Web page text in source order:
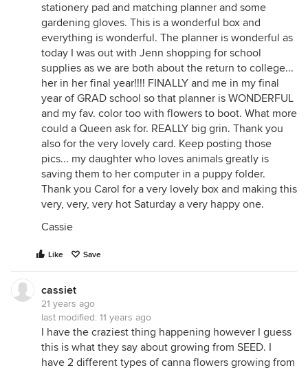
stationery pad and matching planner and some
gardening gloves. This is a wonderful box and
everything is wonderful. The planner is wonderful as
today I was out with Jenn shopping for school
supplies as we are both about the return to college...
her in her final year!!!! FINALLY and me in my final
year of GRAD school so that planner is WONDERFUL
and my fav. color too with flowers to boot. What more
could a Queen ask for. REALLY big grin. Thank you
also for the very lovely card. Keep posting those
pics... my daughter who loves animals greatly is
saving them to her computer in a puppy folder.
Thank you Carol for a very lovely box and making this
very, very, very hot Saturday a very happy one.
Cassie
Like Save
cassiet
21 years ago
last modified: 11 years ago
I have the craziest thing happening however I guess
this is what they say about growing from SEED. I
have 2 different types of canna flowers growing from